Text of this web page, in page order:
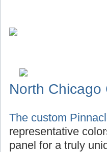
North
The custom
representative
panel for a truly